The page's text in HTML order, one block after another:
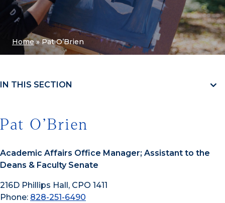
Home»Pat O’Brien
IN THIS SECTION
Pat O’Brien
Academic Affairs Office Manager; Assistant to the
Deans & Faculty Senate
216D Phillips Hall, CPO 1411
Phone: 828-251-6490